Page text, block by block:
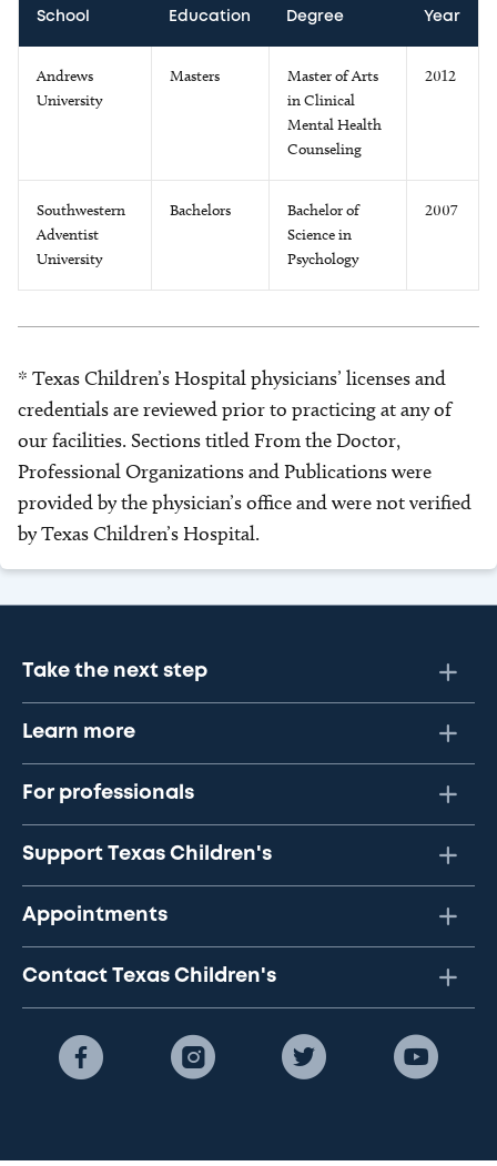
School Education Degree Year
Andrews
University
Masters
Master of Arts
in Clinical
Mental Health
Counseling
2012
Southwestern
Adventist
University
Bachelors
Bachelor of
Science in
Psychology
2007
* Texas Children’s Hospital physicians’ licenses and
credentials are reviewed prior to practicing at any of
our facilities. Sections titled From the Doctor,
Professional Organizations and Publications were
provided by the physician’s office and were not verified
by Texas Children’s Hospital.
Take the next step
Learn more
For professionals
Support Texas Children's
Appointments
Contact Texas Children's